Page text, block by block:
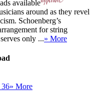
available
around as they revel
Schoenberg’s
for string
only ...» More
36» More